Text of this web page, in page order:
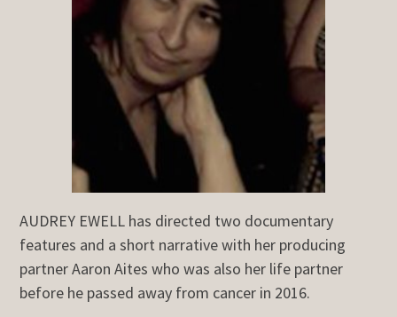
AUDREY EWELL has directed two documentary
features and a short narrative with her producing
partner Aaron Aites who was also her life partner
before he passed away from cancer in 2016.